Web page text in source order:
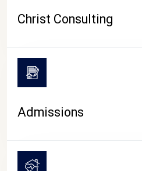
Christ Consulting
Admissions